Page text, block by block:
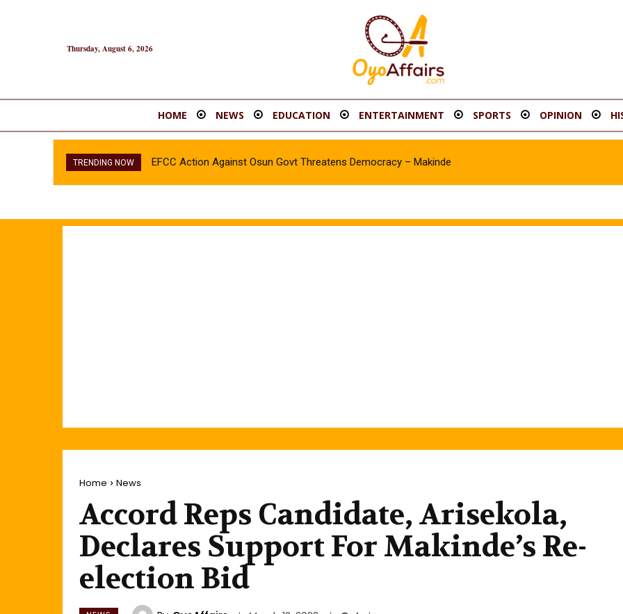
Thursday, August 6, 2026
HOME NEWS EDUCATION ENTERTAINMENT SPORTS OPINION
TRENDING NOW EFCC Action Against Osun Govt Threatens Democracy – Makinde
Home News
Accord Reps Candidate, Arisekola,
Declares Support For Makinde’s Re-
election Bid